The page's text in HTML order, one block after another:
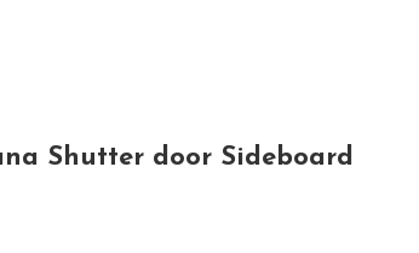
Shutter door Sideboard